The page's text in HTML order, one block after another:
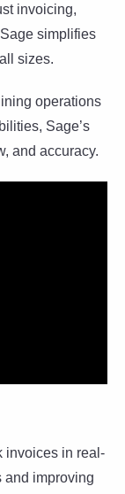
invoicing,
simplifies
sizes.
operations
Sage’s
and accuracy.
invoices in real-
and improving